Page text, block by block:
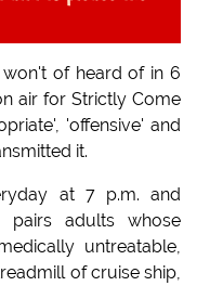
of heard of in 6
air for Strictly Come
'offensive' and
it.
at 7 p.m. and
adults whose
untreatable,
of cruise ship,